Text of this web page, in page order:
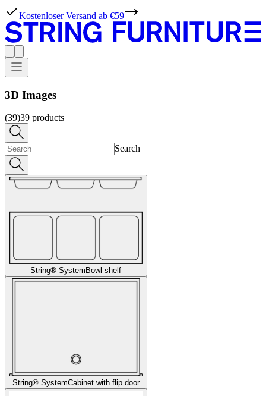
Kostenloser Versand ab €59
3D Images
(39)39 products
Search
String® SystemBowl shelf
String® SystemCabinet with flip door